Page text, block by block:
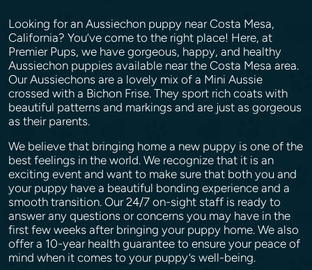
Looking for an Aussiechon puppy near Costa Mesa,
California? You’ve come to the right place! Here, at
Premier Pups, we have gorgeous, happy, and healthy
Aussiechon puppies available near the Costa Mesa area.
Our Aussiechons are a lovely mix of a Mini Aussie
crossed with a Bichon Frise. They sport rich coats with
beautiful patterns and markings and are just as gorgeous
as their parents.
We believe that bringing home a new puppy is one of the
best feelings in the world. We recognize that it is an
exciting event and want to make sure that both you and
your puppy have a beautiful bonding experience and a
smooth transition. Our 24/7 on-sight staff is ready to
answer any questions or concerns you may have in the
first few weeks after bringing your puppy home. We also
offer a 10-year health guarantee to ensure your peace of
mind when it comes to your puppy’s well-being.